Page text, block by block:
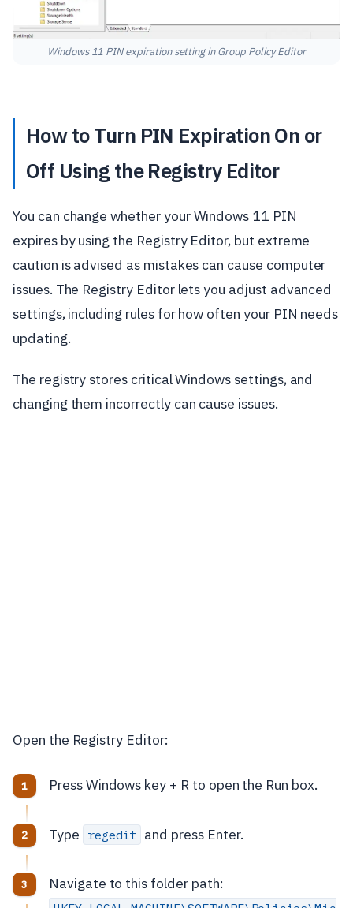
Windows 11 PIN expiration setting in Group Policy Editor
How to Turn PIN Expiration On or
Off Using the Registry Editor
You can change whether your Windows 11 PIN
expires by using the Registry Editor, but extreme
caution is advised as mistakes can cause computer
issues. The Registry Editor lets you adjust advanced
settings, including rules for how often your PIN needs
updating.
The registry stores critical Windows settings, and
changing them incorrectly can cause issues.
Open the Registry Editor:
Press Windows key + R to open the Run box.
Type regedit and press Enter.
Navigate to this folder path: